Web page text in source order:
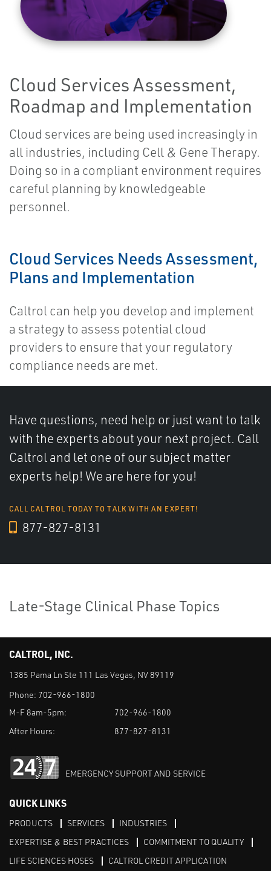
Cloud Services Assessment,
Roadmap and Implementation
Cloud services are being used increasingly in
all industries, including Cell & Gene Therapy.
Doing so in a compliant environment requires
careful planning by knowledgeable
personnel.
Cloud Services Needs Assessment,
Plans and Implementation
Caltrol can help you develop and implement
a strategy to assess potential cloud
providers to ensure that your regulatory
compliance needs are met.
Have questions, need help or just want to talk
with the experts about your next project. Call
Caltrol and let one of our subject matter
experts help! We are here for you!
CALL CALTROL TODAY TO TALK WITH AN EXPERT!
877-827-8131
Late-Stage Clinical Phase Topics
CALTROL, INC.
1385 Pama Ln Ste 111 Las Vegas, NV 89119
Phone: 702-966-1800
M-F 8am-5pm:
702-966-1800
After Hours:
877-827-8131
EMERGENCY SUPPORT AND SERVICE
QUICK LINKS
PRODUCTS SERVICES
INDUSTRIES
EXPERTISE & BEST PRACTICES
COMMITMENT TO QUALITY
LIFE SCIENCES HOSES
CALTROL CREDIT APPLICATION